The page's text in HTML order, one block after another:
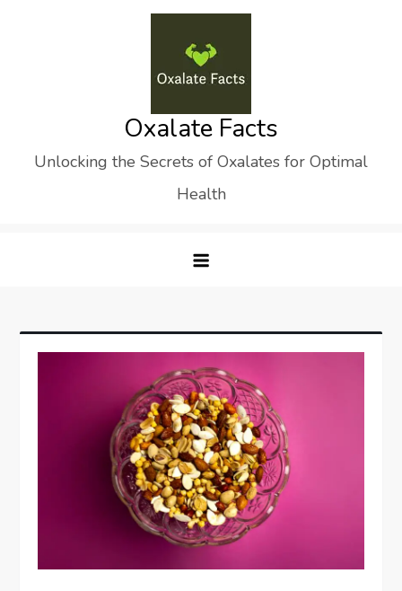
Oxalate Facts
Unlocking the Secrets of Oxalates for Optimal
Health